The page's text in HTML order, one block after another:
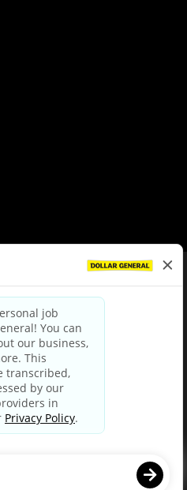
|Terms & Conditions
Choices
Party Privacy Policy
Notice